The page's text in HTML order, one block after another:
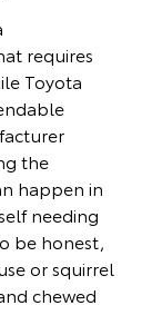
requires
Toyota
the
happen in
needing
be honest,
or squirrel
chewed